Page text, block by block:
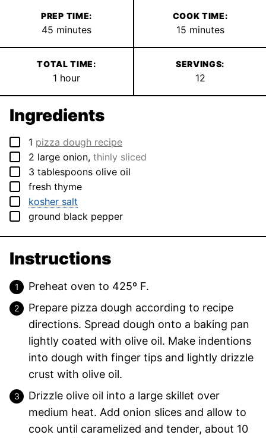
PREP TIME:
45 minutes
minutes
COOK TIME:
15minutes
minutes
TOTAL TIME:
1 hour
hour
SERVINGS:
12
Ingredients
▢
1 pizza dough recipe
▢
2 large onion, thinly sliced
▢
3 tablespoons olive oil
▢
fresh thyme
▢
kosher salt
▢
ground black pepper
Instructions
Preheat oven to 425º F.
Prepare pizza dough according to recipe
directions. Spread dough onto a baking pan
lightly coated with olive oil. Make indentions
into dough with finger tips and lightly drizzle
crust with olive oil.
Drizzle olive oil into a large skillet over
medium heat. Add onion slices and allow to
cook until caramelized and tender, about 10